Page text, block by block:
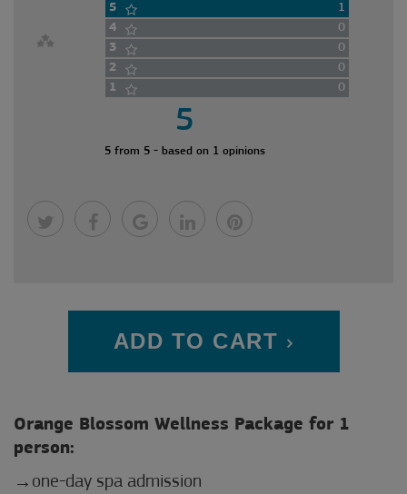
5
1
4
0
3
0
2
0
1
0
5
5 from 5 - based on 1 opinions
ADD TO CART
Orange Blossom Wellness Package for 1
person:
one-day spa admission